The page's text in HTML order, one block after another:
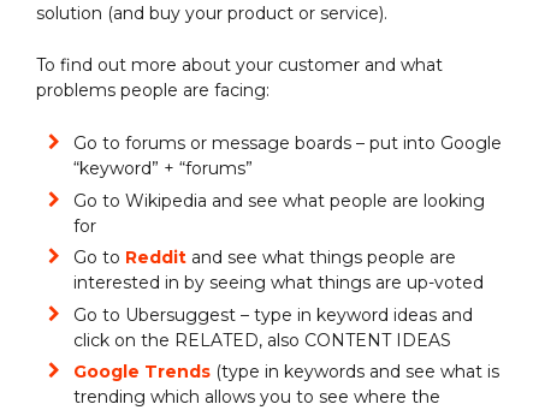
solution (and buy your product or service).
To find out more about your customer and what
problems people are facing:
Go to forums or message boards – put into Google
“keyword” + “forums”
Go to Wikipedia and see what people are looking
for
Go to Reddit and see what things people are
interested in by seeing what things are up-voted
Go to Ubersuggest – type in keyword ideas and
click on the RELATED, also CONTENT IDEAS
Google Trends (type in keywords and see what is
trending which allows you to see where the